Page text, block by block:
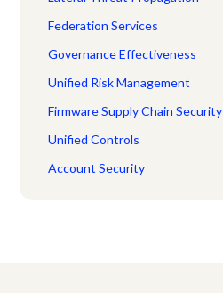
Federation Services
Governance Effectiveness
Unified Risk Management
Firmware Supply Chain Security
Unified Controls
Account Security